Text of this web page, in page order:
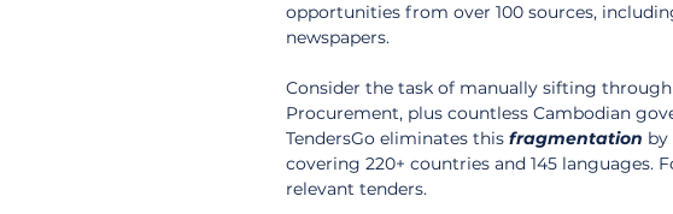
opportunities from over 100 sources,
newspapers.
Consider the task of manually sifting
Procurement, plus countless Cambodian
TendersGo eliminates this fragmentation by
covering 220+ countries and 145 languages.
relevant tenders.